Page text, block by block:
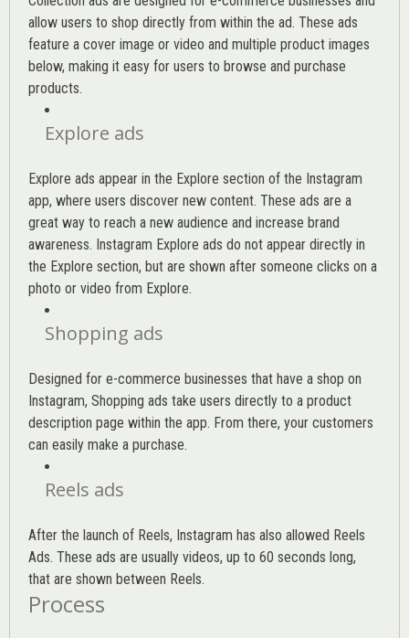
allow users to shop directly from within the ad. These ads
feature a cover image or video and multiple product images
below, making it easy for users to browse and purchase
products.
Explore ads
Explore ads appear in the Explore section of the Instagram
app, where users discover new content. These ads are a
great way to reach a new audience and increase brand
awareness. Instagram Explore ads do not appear directly in
the Explore section, but are shown after someone clicks on a
photo or video from Explore.
Shopping ads
Designed for e-commerce businesses that have a shop on
Instagram, Shopping ads take users directly to a product
description page within the app. From there, your customers
can easily make a purchase.
Reels ads
After the launch of Reels, Instagram has also allowed Reels
Ads. These ads are usually videos, up to 60 seconds long,
that are shown between Reels.
Process